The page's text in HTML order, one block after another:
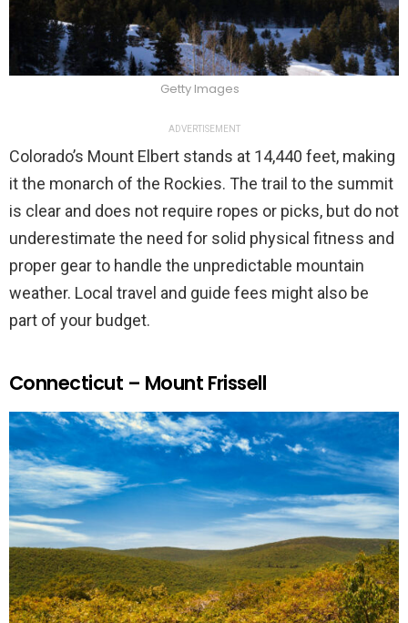
Getty Images
ADVERTISEMENT
Colorado’s Mount Elbert stands at 14,440 feet, making
it the monarch of the Rockies. The trail to the summit
is clear and does not require ropes or picks, but do not
underestimate the need for solid physical fitness and
proper gear to handle the unpredictable mountain
weather. Local travel and guide fees might also be
part of your budget.
Connecticut – Mount Frissell